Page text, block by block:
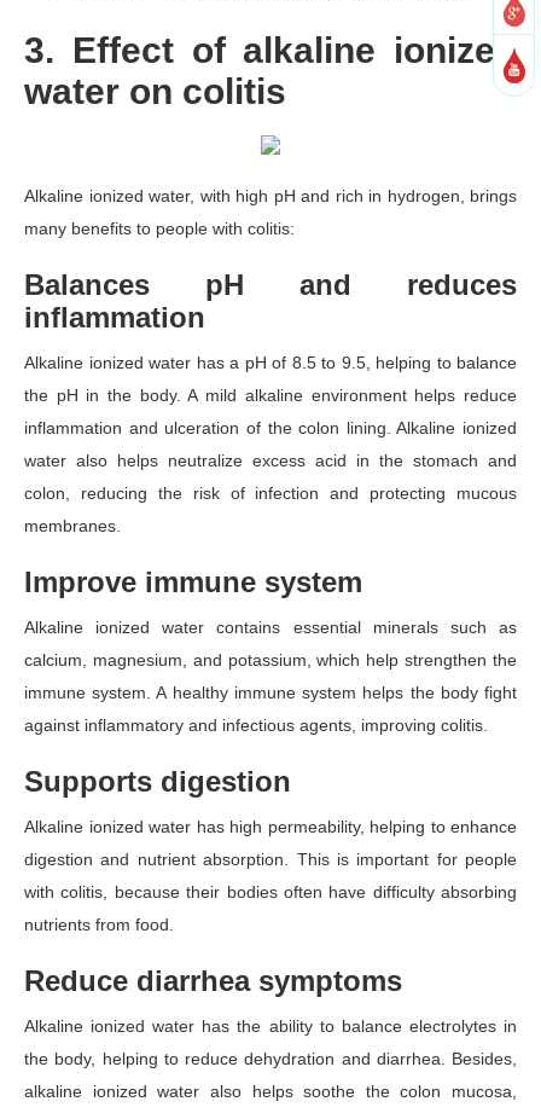
3. Effect of alkaline ionized
water on colitis
Alkaline ionized water, with high pH and rich in hydrogen, brings
many benefits to people with colitis:
Balances pH and reduces
inflammation
Alkaline ionized water has a pH of 8.5 to 9.5, helping to balance
the pH in the body. A mild alkaline environment helps reduce
inflammation and ulceration of the colon lining. Alkaline ionized
water also helps neutralize excess acid in the stomach and
colon, reducing the risk of infection and protecting mucous
membranes.
Improve immune system
Alkaline ionized water contains essential minerals such as
calcium, magnesium, and potassium, which help strengthen the
immune system. A healthy immune system helps the body fight
against inflammatory and infectious agents, improving colitis.
Supports digestion
Alkaline ionized water has high permeability, helping to enhance
digestion and nutrient absorption. This is important for people
with colitis, because their bodies often have difficulty absorbing
nutrients from food.
Reduce diarrhea symptoms
Alkaline ionized water has the ability to balance electrolytes in
the body, helping to reduce dehydration and diarrhea. Besides,
alkaline ionized water also helps soothe the colon mucosa,